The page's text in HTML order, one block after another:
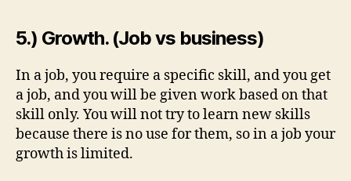
5.) Growth. (Job vs business)
In a job, you require a specific skill, and you get
a job, and you will be given work based on that
skill only. You will not try to learn new skills
because there is no use for them, so in a job your
growth is limited.